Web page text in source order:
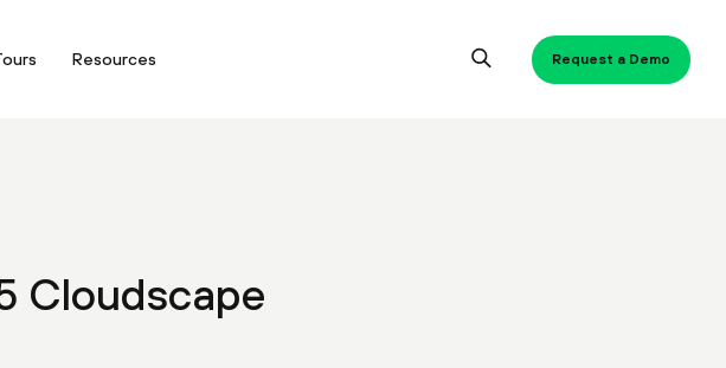
Resources Request a Demo
Cloudscape